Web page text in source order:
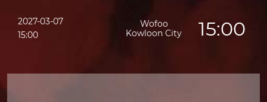
2027-03-07
15:00
15:00
Wofoo
Kowloon City